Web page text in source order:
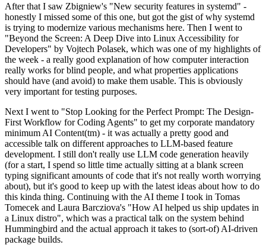
After that I saw Zbigniew's "New security features in systemd" -
honestly I missed some of this one, but got the gist of why systemd
is trying to modernize various mechanisms here. Then I went to
"Beyond the Screen: A Deep Dive into Linux Accessibility for
Developers" by Vojtech Polasek, which was one of my highlights of
the week - a really good explanation of how computer interaction
really works for blind people, and what properties applications
should have (and avoid) to make them usable. This is obviously
very important for testing purposes.
Next I went to "Stop Looking for the Perfect Prompt: The Design-
First Workflow for Coding Agents" to get my corporate mandatory
minimum AI Content(tm) - it was actually a pretty good and
accessible talk on different approaches to LLM-based feature
development. I still don't really use LLM code generation heavily
(for a start, I spend so little time actually sitting at a blank screen
typing significant amounts of code that it's not really worth worrying
about), but it's good to keep up with the latest ideas about how to do
this kinda thing. Continuing with the AI theme I took in Tomas
Tomecek and Laura Barcziova's "How AI helped us ship updates in
a Linux distro", which was a practical talk on the system behind
Hummingbird and the actual approach it takes to (sort-of) AI-driven
package builds.